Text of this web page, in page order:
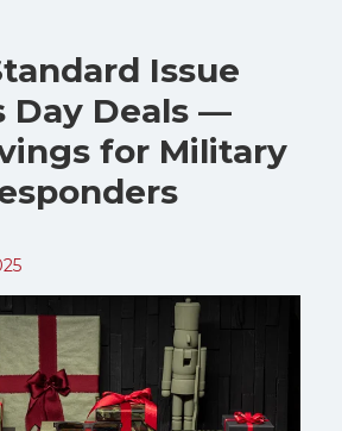
Issue
Day Deals —
for Military